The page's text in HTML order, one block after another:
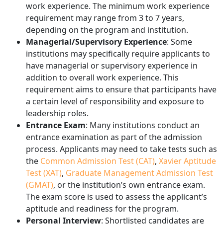
work experience. The minimum work experience
requirement may range from 3 to 7 years,
depending on the program and institution.
Managerial/Supervisory Experience: Some
institutions may specifically require applicants to
have managerial or supervisory experience in
addition to overall work experience. This
requirement aims to ensure that participants have
a certain level of responsibility and exposure to
leadership roles.
Entrance Exam: Many institutions conduct an
entrance examination as part of the admission
process. Applicants may need to take tests such as
the Common Admission Test (CAT), Xavier Aptitude
Test (XAT), Graduate Management Admission Test
(GMAT), or the institution’s own entrance exam.
The exam score is used to assess the applicant’s
aptitude and readiness for the program.
Personal Interview: Shortlisted candidates are